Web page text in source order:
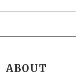
ABOUT